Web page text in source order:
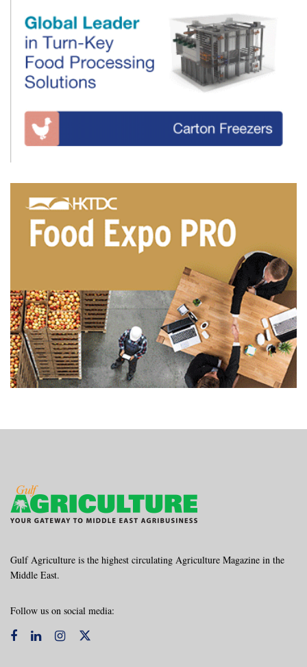
Gulf Agriculture is the highest circulating Agriculture Magazine in the
Middle East.
Follow us on social media: